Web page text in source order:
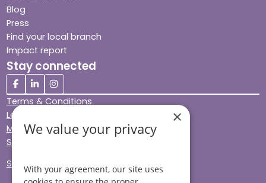
Blog
Press
Find your local branch
Impact report
Stay connected
Terms & Conditions
Legal & Regulatory
Modern Slavery
Sitemap
Site Accessibility
×
We value your privacy
With your agreement, our site uses